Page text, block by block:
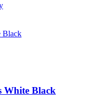
White Black